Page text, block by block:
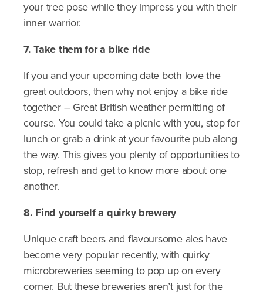
your tree pose while they impress you with their
inner warrior.
7. Take them for a bike ride
If you and your upcoming date both love the
great outdoors, then why not enjoy a bike ride
together – Great British weather permitting of
course. You could take a picnic with you, stop for
lunch or grab a drink at your favourite pub along
the way. This gives you plenty of opportunities to
stop, refresh and get to know more about one
another.
8. Find yourself a quirky brewery
Unique craft beers and flavoursome ales have
become very popular recently, with quirky
microbreweries seeming to pop up on every
corner. But these breweries aren’t just for the